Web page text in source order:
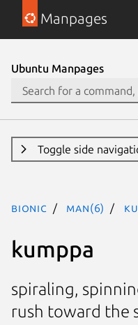
Manpages
Ubuntu Manpages
Toggle side
bionic man(6)
kumppa
spiraling,
rush toward the